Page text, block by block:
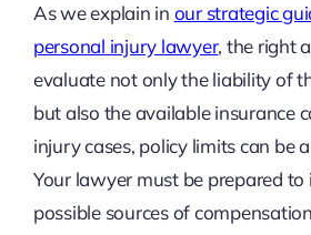
As we explain in our strategic
personal injury lawyer, the right
evaluate not only the liability of
but also the available insurance
injury cases, policy limits can be
Your lawyer must be prepared to
possible sources of